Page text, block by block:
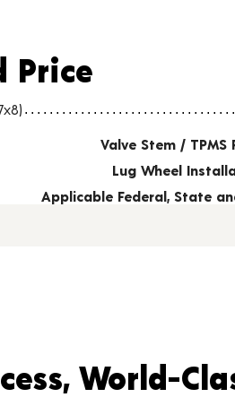
and service fees
Price
Valve Stem / TPMS
Lug Wheel
Applicable Federal, State
World-